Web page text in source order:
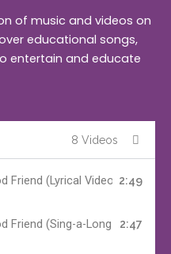
i
c
of music and videos on
educational songs,
entertain and educate
8 Videos
Friend (Lyrical Video) 2:49
Friend (Sing-a-Long Version)
2:47